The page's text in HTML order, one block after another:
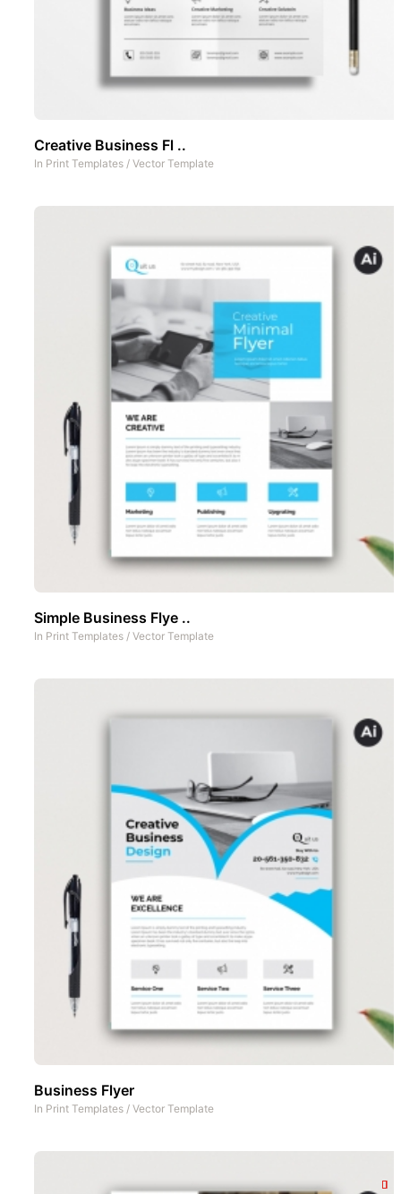
Creative Business Fl ..
In Print Templates / Vector Template
Simple Business Flye ..
In Print Templates / Vector Template
Business Flyer
In Print Templates / Vector Template